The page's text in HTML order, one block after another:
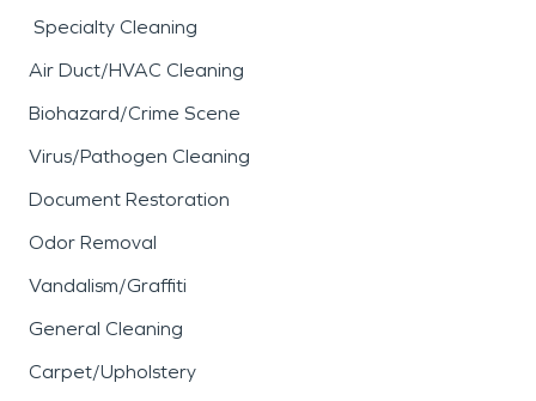
Specialty Cleaning
Air Duct/HVAC Cleaning
Biohazard/Crime Scene
Virus/Pathogen Cleaning
Document Restoration
Odor Removal
Vandalism/Graffiti
General Cleaning
Carpet/Upholstery